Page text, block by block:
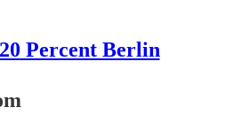
20 Percent Berlin